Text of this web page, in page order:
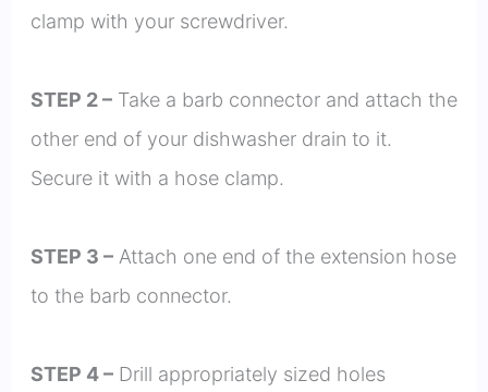
clamp with your screwdriver.
STEP 2 –Take a barb connector and attach the
other end of your dishwasher drain to it.
Secure it with a hose clamp.
STEP 3 –Attach one end of the extension hose
to the barb connector.
STEP 4 –Drill appropriately sized holes